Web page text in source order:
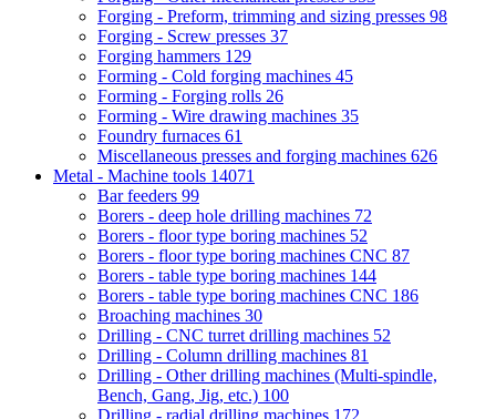
Forging - Preform, trimming and sizing presses 98
Forging - Screw presses 37
Forging hammers 129
Forming - Cold forging machines 45
Forming - Forging rolls 26
Forming - Wire drawing machines 35
Foundry furnaces 61
Miscellaneous presses and forging machines 626
Metal - Machine tools 14071
Bar feeders 99
Borers - deep hole drilling machines 72
Borers - floor type boring machines 52
Borers - floor type boring machines CNC 87
Borers - table type boring machines 144
Borers - table type boring machines CNC 186
Broaching machines 30
Drilling - CNC turret drilling machines 52
Drilling - Column drilling machines 81
Drilling - Other drilling machines (Multi-spindle,
Bench, Gang, Jig, etc.) 100
Drilling - radial drilling machines 172